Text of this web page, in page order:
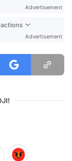
Advertisement
Advertisement